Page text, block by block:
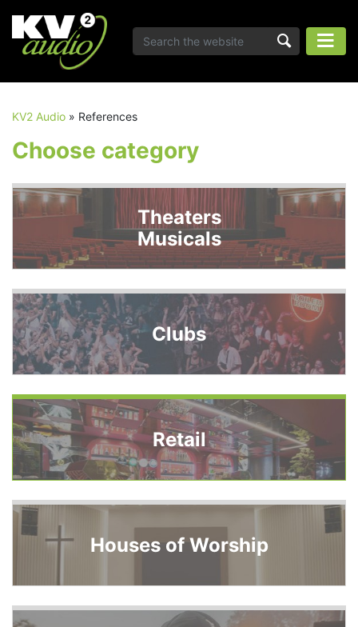
KV2 Audio » References
Choose category
Theaters
Musicals
Clubs
Retail
Houses of Worship